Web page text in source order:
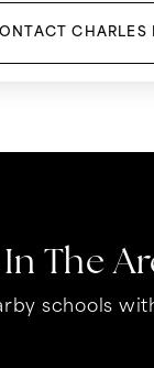
CHARLES
The
schools